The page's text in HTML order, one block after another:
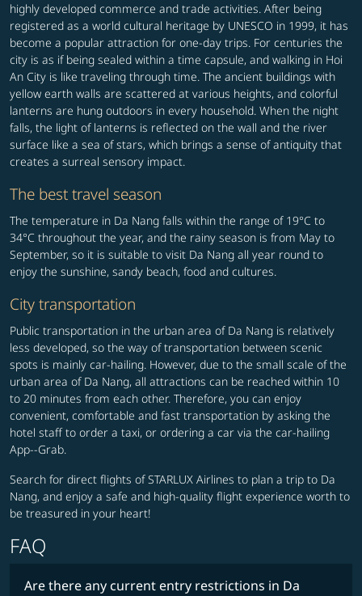
highly developed commerce and trade activities. After being
registered as a world cultural heritage by UNESCO in 1999, it has
become a popular attraction for one-day trips. For centuries the
city is as if being sealed within a time capsule, and walking in Hoi
An City is like traveling through time. The ancient buildings with
yellow earth walls are scattered at various heights, and colorful
lanterns are hung outdoors in every household. When the night
falls, the light of lanterns is reflected on the wall and the river
surface like a sea of stars, which brings a sense of antiquity that
creates a surreal sensory impact.
The best travel season
The temperature in Da Nang falls within the range of 19°C to
34°C throughout the year, and the rainy season is from May to
September, so it is suitable to visit Da Nang all year round to
enjoy the sunshine, sandy beach, food and cultures.
City transportation
Public transportation in the urban area of Da Nang is relatively
less developed, so the way of transportation between scenic
spots is mainly car-hailing. However, due to the small scale of the
urban area of Da Nang, all attractions can be reached within 10
to 20 minutes from each other. Therefore, you can enjoy
convenient, comfortable and fast transportation by asking the
hotel staff to order a taxi, or ordering a car via the car-hailing
App--Grab.
Search for direct flights of STARLUX Airlines to plan a trip to Da
Nang, and enjoy a safe and high-quality flight experience worth to
be treasured in your heart!
FAQ
Are there any current entry restrictions in Da